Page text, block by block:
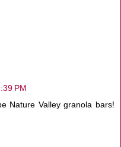
PM
Nature Valley granola bars!